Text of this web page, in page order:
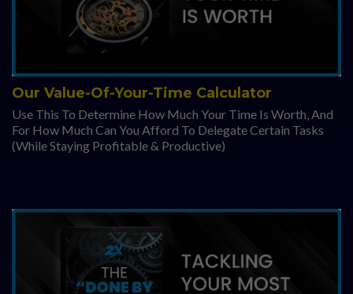
Our Value-Of-Your-Time Calculator
Use This To Determine How Much Your Time Is Worth, And
For How Much Can You Afford To Delegate Certain Tasks
(While Staying Profitable & Productive)